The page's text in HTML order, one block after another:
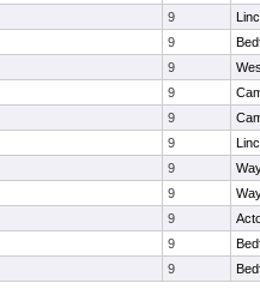
9
9
9
9
9
9
9
9
9
9
9